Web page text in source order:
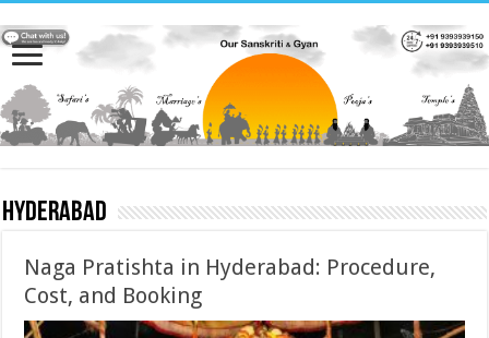
Hyderabad
Naga Pratishta in Hyderabad: Procedure,
Cost, and Booking